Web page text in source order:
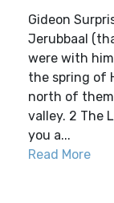
Gideon
Jerubbaal
were with
the spring of
north of
valley. 2 The
you a...
Read More